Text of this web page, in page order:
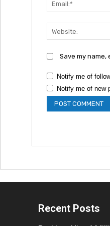
Save my name,
Notify me of
Notify me of new
Recent Posts